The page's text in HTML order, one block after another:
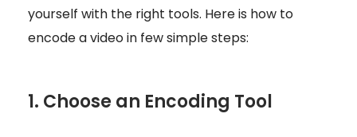
yourself with the right tools. Here is how to
encode a video in few simple steps:
1. Choose an Encoding Tool